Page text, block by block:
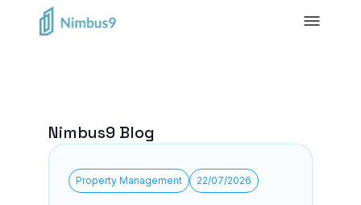
Nimbus9 Blog
Property Management 22/07/2026